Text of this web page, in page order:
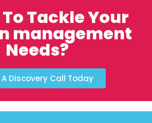
Tackle Your
management
Needs?
A Discovery Call Today